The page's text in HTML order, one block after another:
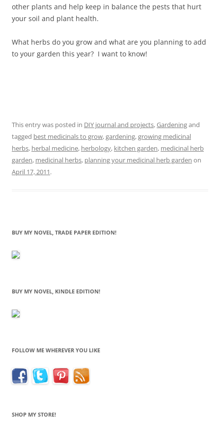
other plants and help keep in balance the pests that hurt
your soil and plant health.
What herbs do you grow and what are you planning to add
to your garden this year? I want to know!
This entry was posted in DIY journal and projects,Gardeningand
tagged best medicinals to grow,gardening,growing medicinal
herbs, herbal medicine, herbology, kitchen garden, medicinal herb
garden, medicinal herbs, planning your medicinal herb garden on
April 17, 2011.
BUY MY NOVEL, TRADE PAPER EDITION!
BUY MY NOVEL, KINDLE EDITION!
FOLLOW ME WHEREVER YOU LIKE
SHOP MY STORE!